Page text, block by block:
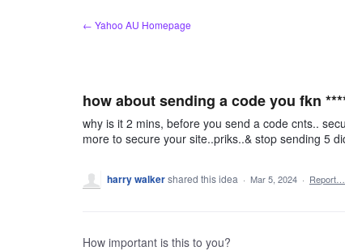
← Yahoo AU Homepage
how about sending a code you fkn
why is it 2 mins, before you send a code cnts..
more to secure your site..priks..& stop sending 5
harry walkershared this idea · Mar 5, 2024 · Report…
How important is this to you?